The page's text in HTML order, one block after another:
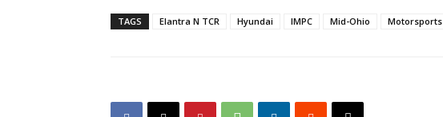
TAGS Elantra N TCR Hyundai IMPC Mid-Ohio Motorsports